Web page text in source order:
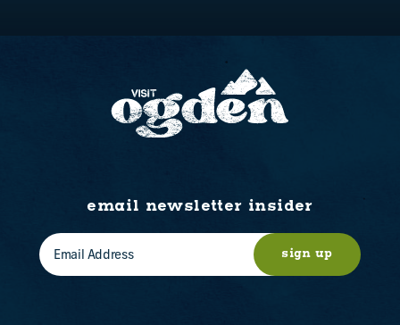
email newsletter insider
sign up